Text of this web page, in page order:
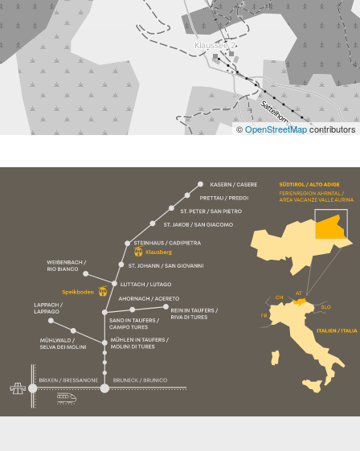
©OpenStreetMapcontributors